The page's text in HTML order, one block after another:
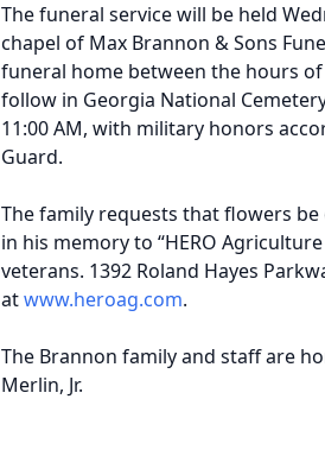
The funeral service will be held
chapel of Max Brannon & Sons
funeral home between the hours
follow in Georgia National
11:00 AM, with military honors
Guard.
The family requests that flowers
in his memory to “HERO
veterans. 1392 Roland Hayes
atwww.heroag.com.
The Brannon family and staff are
Merlin, Jr.